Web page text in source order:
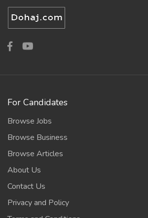
For Candidates
Browse Jobs
Browse Business
Browse Articles
About Us
Contact Us
Privacy and Policy